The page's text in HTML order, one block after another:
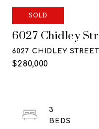
SOLD
6027 Chidley
6027 CHIDLEY
$280,000
3